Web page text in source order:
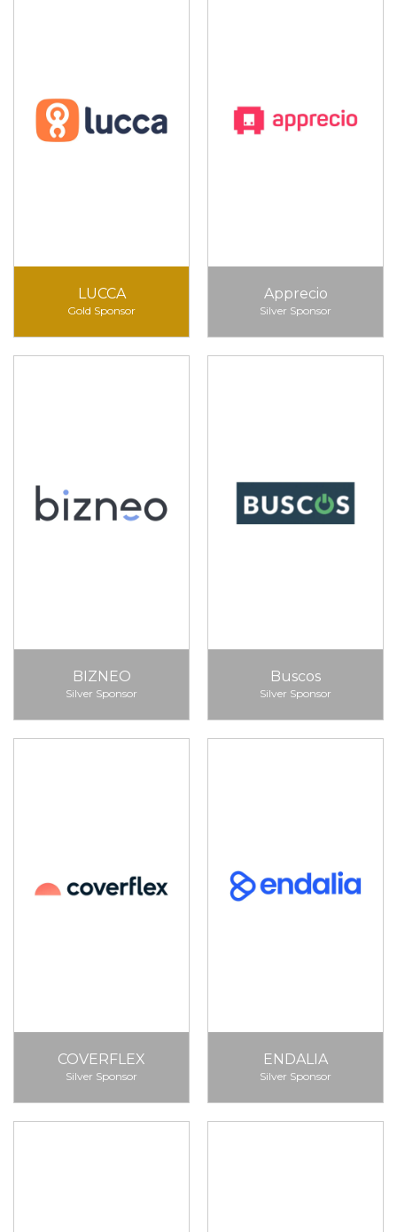
LUCCA
Gold Sponsor
Apprecio
Silver Sponsor
BIZNEO
Silver Sponsor
Buscos
Silver Sponsor
COVERFLEX
Silver Sponsor
ENDALIA
Silver Sponsor